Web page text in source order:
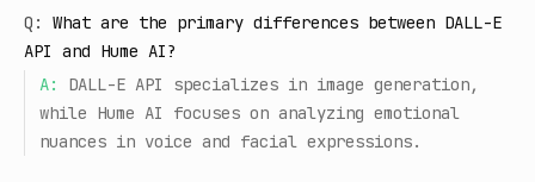
Q:
What are the primary differences between DALL-E
API and Hume AI?
A:
DALL-E API specializes in image generation,
while Hume AI focuses on analyzing emotional
nuances in voice and facial expressions.